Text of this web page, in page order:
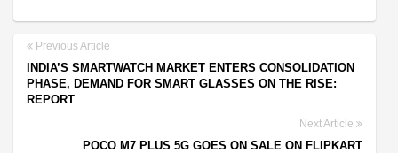
Previous Article
INDIA’S SMARTWATCH MARKET ENTERS CONSOLIDATION
PHASE, DEMAND FOR SMART GLASSES ON THE RISE:
REPORT
Next Article
POCO M7 PLUS 5G GOES ON SALE ON FLIPKART